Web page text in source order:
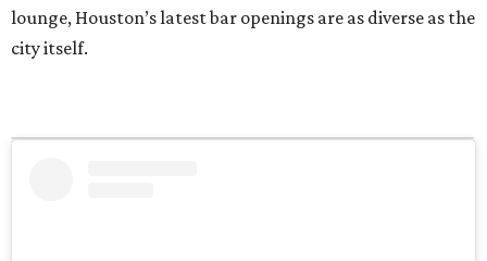
lounge, Houston’s latest bar openings are as diverse as the
city itself.